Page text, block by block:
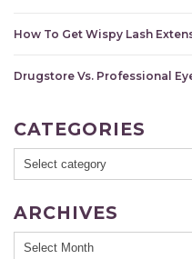
How To Get Wispy Lash
Drugstore Vs. Professional
CATEGORIES
ARCHIVES